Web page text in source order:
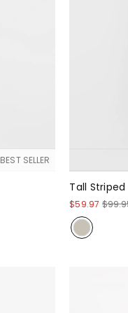
BEST SELLER
Tall
$59.97